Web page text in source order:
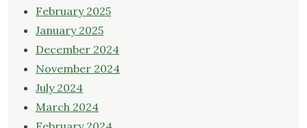
February 2025
January 2025
December 2024
November 2024
July 2024
March 2024